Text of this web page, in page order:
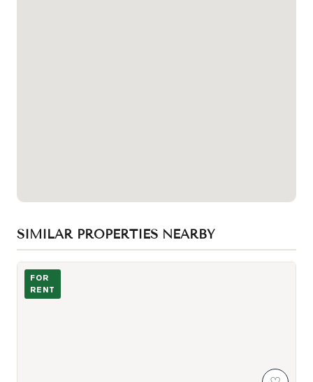
SIMILAR PROPERTIES NEARBY
Photo of 123 Bedford Road Unit Lower
FOR
RENT